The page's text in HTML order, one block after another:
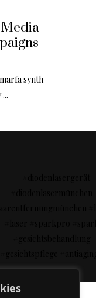
synth